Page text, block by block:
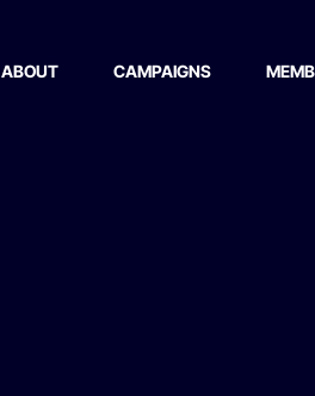
ABOUT CAMPAIGNS